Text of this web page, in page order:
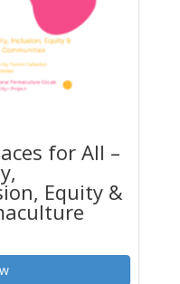
for All –
Equity &